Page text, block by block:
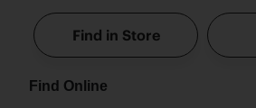
Find in Store
Find Online